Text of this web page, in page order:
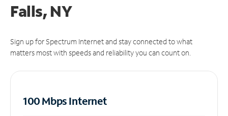
Falls, NY
Sign up for Spectrum Internet and stay connected to what
matters most with speeds and reliability you can count on.
100 Mbps Internet